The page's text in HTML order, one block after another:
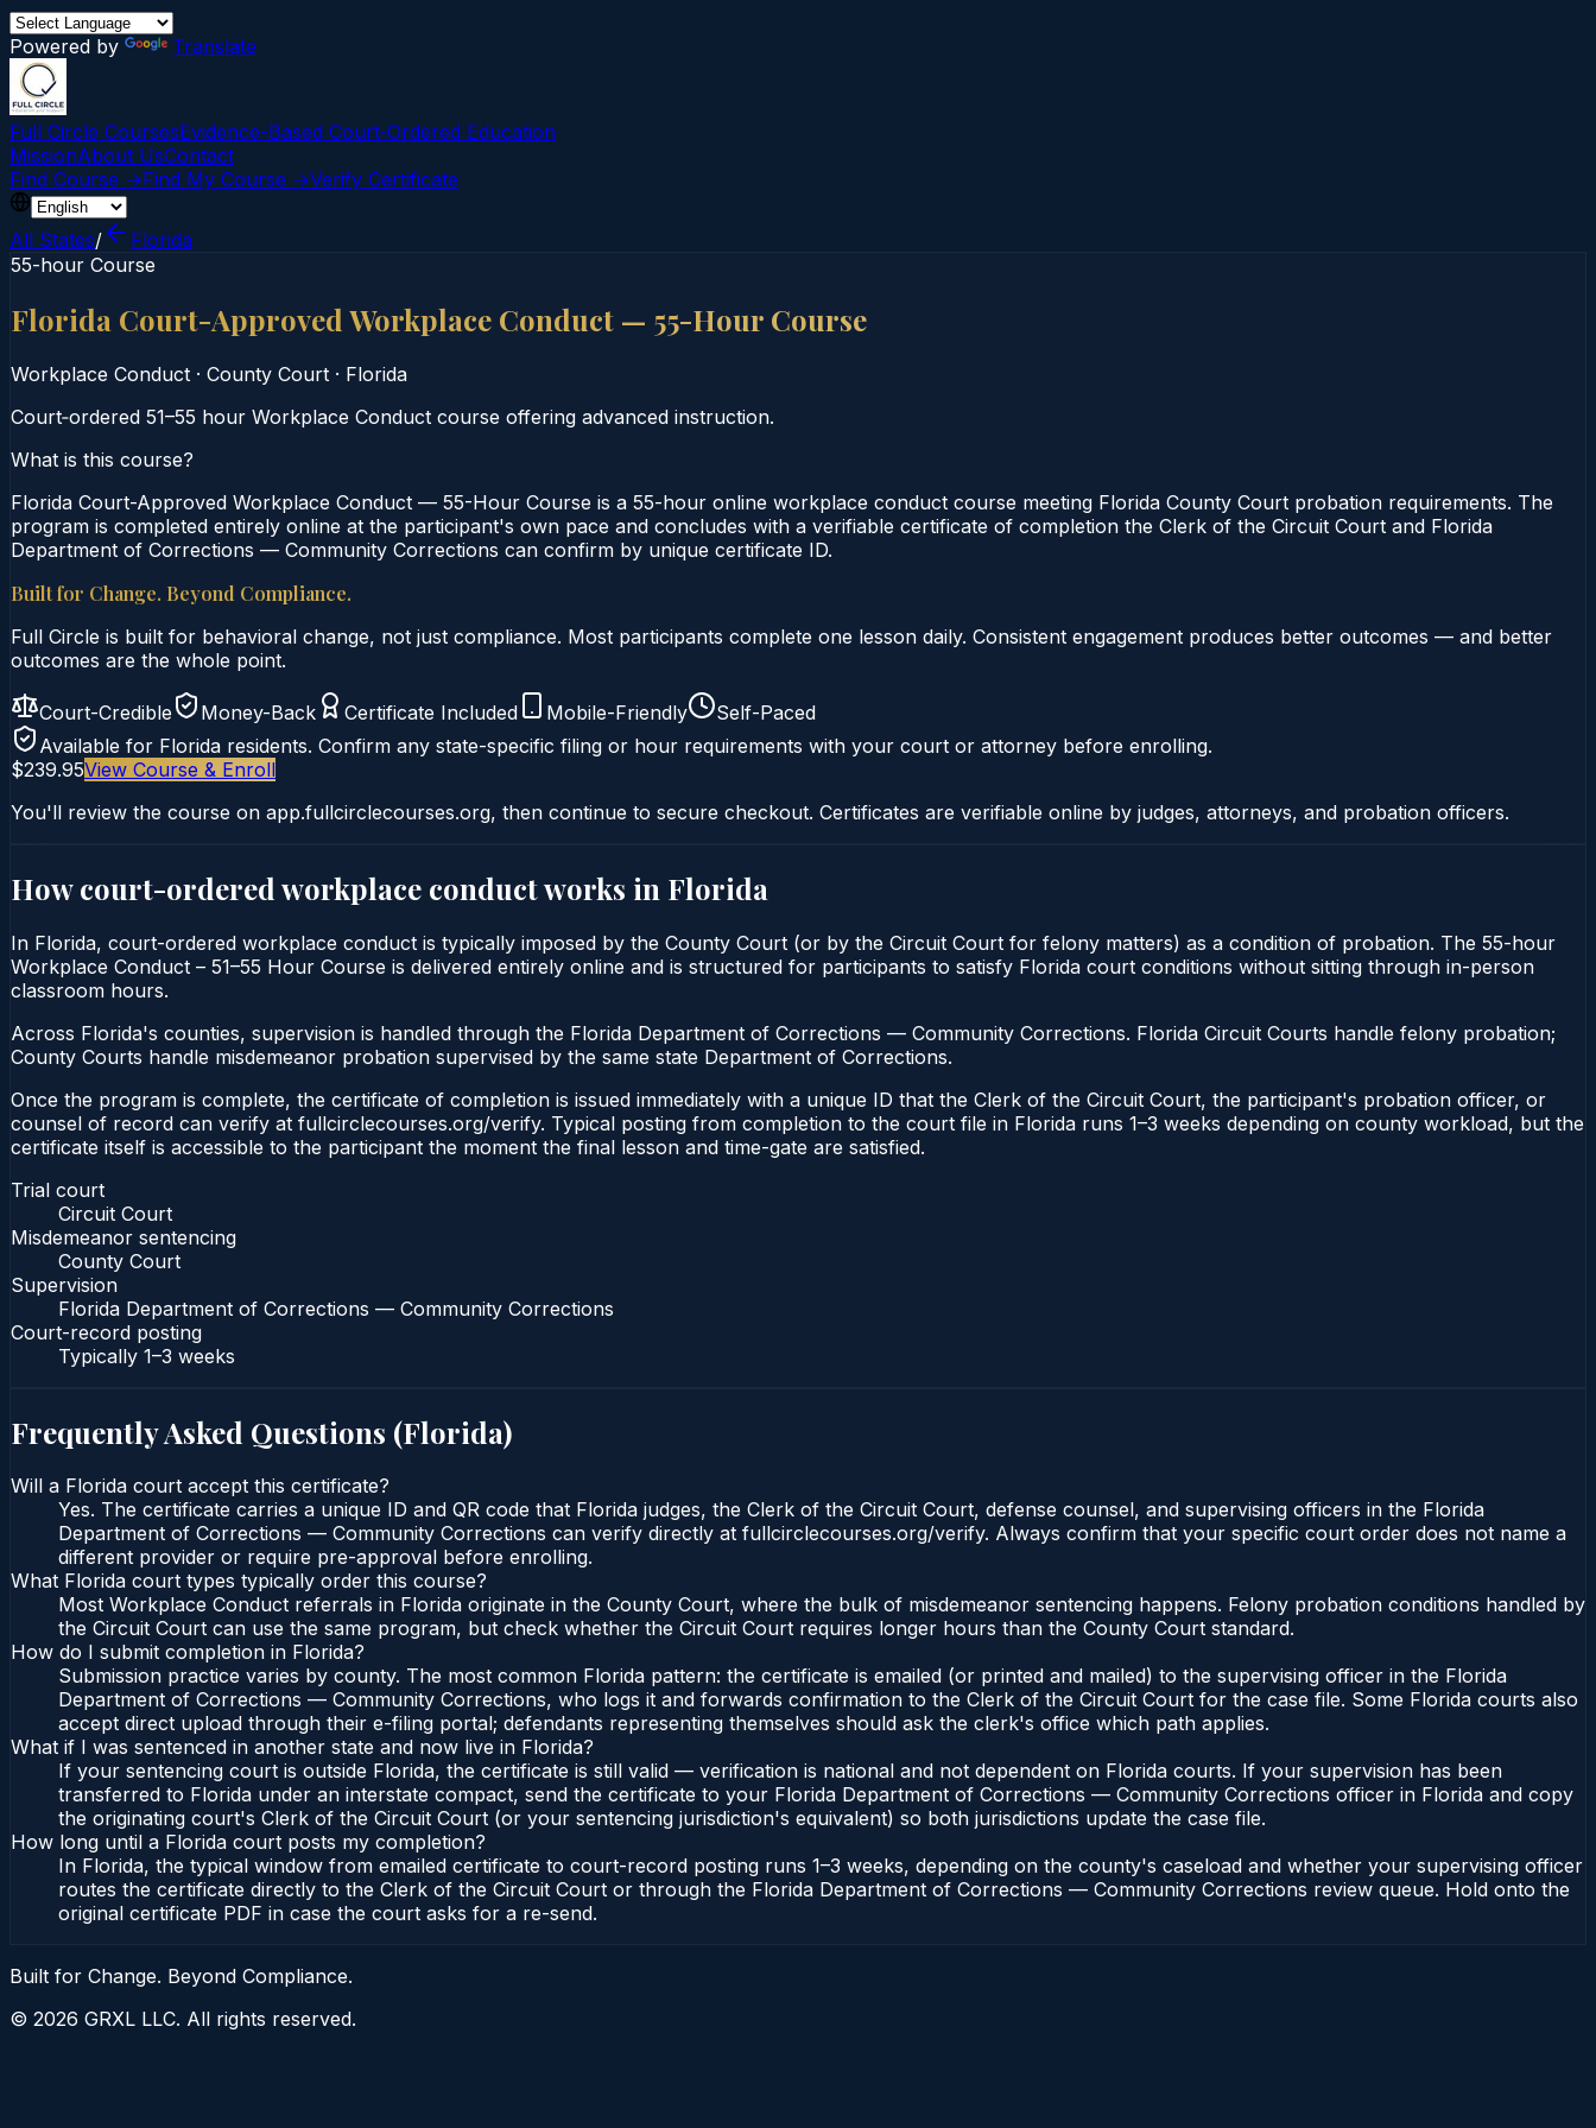
Powered by Translate
Full Circle CoursesEvidence-Based Court‑Ordered Education
MissionAbout UsContact
Find Course →Find My Course →Verify Certificate
All States/
Florida
55-hour Course
Florida Court-Approved Workplace Conduct — 55-Hour Course
Workplace Conduct · County Court · Florida
Court‑ordered 51–55 hour Workplace Conduct course offering advanced instruction.
What is this course?
Florida Court-Approved Workplace Conduct — 55-Hour Course is a 55-hour online workplace conduct course meeting Florida County Court probation requirements. The
program is completed entirely online at the participant's own pace and concludes with a verifiable certificate of completion the Clerk of the Circuit Court and Florida
Department of Corrections — Community Corrections can confirm by unique certificate ID.
Built for Change. Beyond Compliance.
Full Circle is built for behavioral change, not just compliance. Most participants complete one lesson daily. Consistent engagement produces better outcomes — and better
outcomes are the whole point.
Court-Credible Money-Back Certificate Included Mobile-Friendly
Self-Paced
Available for Florida residents. Confirm any state-specific filing or hour requirements with your court or attorney before enrolling.
$239.95View Course & Enroll
You'll review the course on app.fullcirclecourses.org, then continue to secure checkout. Certificates are verifiable online by judges, attorneys, and probation officers.
How court-ordered workplace conductworks in Florida
In Florida, court-ordered workplace conduct is typically imposed by the County Court (or by the Circuit Court for felony matters) as a condition of probation. The 55-hour
Workplace Conduct – 51–55 Hour Course is delivered entirely online and is structured for participants to satisfy Florida court conditions without sitting through in-person
classroom hours.
Across Florida's counties, supervision is handled through the Florida Department of Corrections — Community Corrections. Florida Circuit Courts handle felony probation;
County Courts handle misdemeanor probation supervised by the same state Department of Corrections.
Once the program is complete, the certificate of completion is issued immediately with a unique ID that the Clerk of the Circuit Court, the participant's probation officer, or
counsel of record can verify at fullcirclecourses.org/verify. Typical posting from completion to the court file in Florida runs 1–3 weeks depending on county workload, but the
certificate itself is accessible to the participant the moment the final lesson and time-gate are satisfied.
Trial court
Circuit Court
Misdemeanor sentencing
County Court
Supervision
Florida Department of Corrections — Community Corrections
Court-record posting
Typically 1–3 weeks
Frequently Asked Questions (Florida)
Will a Florida court accept this certificate?
Yes. The certificate carries a unique ID and QR code that Florida judges, the Clerk of the Circuit Court, defense counsel, and supervising officers in the Florida
Department of Corrections — Community Corrections can verify directly at fullcirclecourses.org/verify. Always confirm that your specific court order does not name a
different provider or require pre-approval before enrolling.
What Florida court types typically order this course?
Most Workplace Conduct referrals in Florida originate in the County Court, where the bulk of misdemeanor sentencing happens. Felony probation conditions handled by
the Circuit Court can use the same program, but check whether the Circuit Court requires longer hours than the County Court standard.
How do I submit completion in Florida?
Submission practice varies by county. The most common Florida pattern: the certificate is emailed (or printed and mailed) to the supervising officer in the Florida
Department of Corrections — Community Corrections, who logs it and forwards confirmation to the Clerk of the Circuit Court for the case file. Some Florida courts also
accept direct upload through their e-filing portal; defendants representing themselves should ask the clerk's office which path applies.
What if I was sentenced in another state and now live in Florida?
If your sentencing court is outside Florida, the certificate is still valid — verification is national and not dependent on Florida courts. If your supervision has been
transferred to Florida under an interstate compact, send the certificate to your Florida Department of Corrections — Community Corrections officer in Florida and copy
the originating court's Clerk of the Circuit Court (or your sentencing jurisdiction's equivalent) so both jurisdictions update the case file.
How long until a Florida court posts my completion?
In Florida, the typical window from emailed certificate to court-record posting runs 1–3 weeks, depending on the county's caseload and whether your supervising officer
routes the certificate directly to the Clerk of the Circuit Court or through the Florida Department of Corrections — Community Corrections review queue. Hold onto the
original certificate PDF in case the court asks for a re-send.
Built for Change. Beyond Compliance.
© 2026 GRXL LLC. All rights reserved.